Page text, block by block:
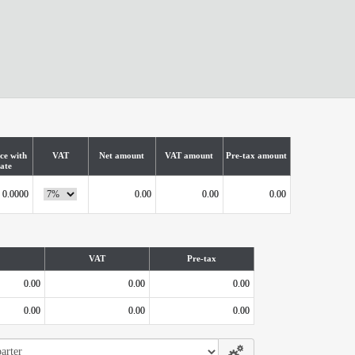
with
VAT Net amount VAT amount Pre-tax amount
0.0000 0.00 0.00 0.00
VAT Pre-tax
0.00 0.00 0.00
0.00 0.00 0.00